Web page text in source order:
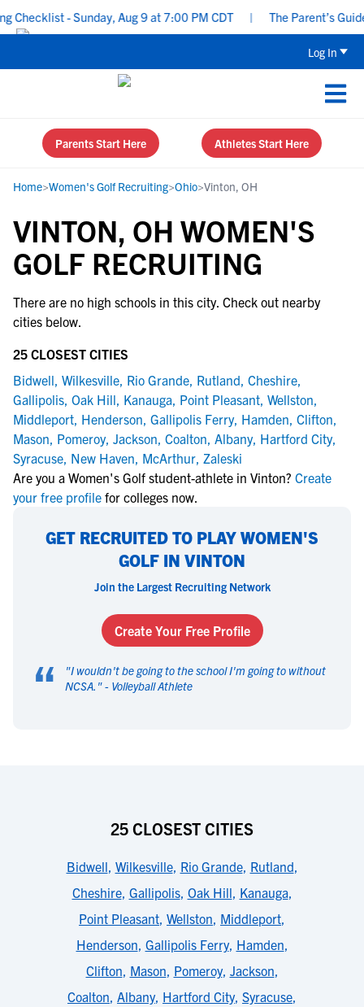
- Sunday, Aug 9 at 7:00 PM CDT The Parent’s
Log In
Parents Start Here Athletes Start Here
Home>Women's Golf Recruiting>Ohio>Vinton, OH
VINTON, OH WOMEN'S
GOLF RECRUITING
There are no high schools in this city. Check out nearby
cities below.
25 CLOSEST CITIES
Bidwell, Wilkesville, Rio Grande, Rutland, Cheshire,
Gallipolis, Oak Hill, Kanauga, Point Pleasant, Wellston,
Middleport, Henderson, Gallipolis Ferry, Hamden, Clifton,
Mason, Pomeroy, Jackson, Coalton, Albany, Hartford City,
Syracuse, New Haven, McArthur, Zaleski
Are you a Women's Golf student-athlete in Vinton? Create
your free profile for colleges now.
GET RECRUITED TO PLAY WOMEN'S
GOLF IN VINTON
Join the Largest Recruiting Network
Create Your Free Profile
“ "I wouldn't be going to the school I'm going to without
NCSA. " - Volleyball Athlete
25 CLOSEST CITIES
Bidwell, Wilkesville, Rio Grande, Rutland,
Cheshire, Gallipolis, Oak Hill, Kanauga,
Point Pleasant, Wellston, Middleport,
Henderson, Gallipolis Ferry, Hamden,
Clifton, Mason, Pomeroy, Jackson,
Coalton, Albany, Hartford City, Syracuse,